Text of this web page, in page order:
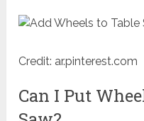
Credit: ar.pinterest.com
Can I Put